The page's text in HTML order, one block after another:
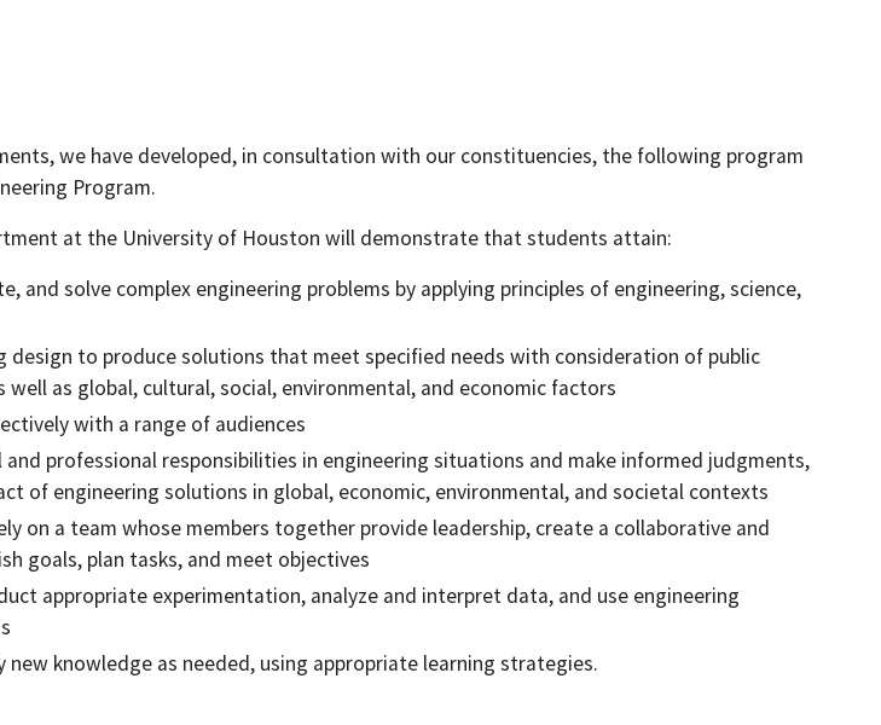
we have developed, in consultation with our constituencies, the following program
Program.
at the University of Houston will demonstrate that students attain:
and solve complex engineering problems by applying principles of engineering, science,
design to produce solutions that meet specified needs with consideration of public
well as global, cultural, social, environmental, and economic factors
with a range of audiences
professional responsibilities in engineering situations and make informed judgments,
of engineering solutions in global, economic, environmental, and societal contexts
on a team whose members together provide leadership, create a collaborative and
goals, plan tasks, and meet objectives
appropriate experimentation, analyze and interpret data, and use engineering
new knowledge as needed, using appropriate learning strategies.